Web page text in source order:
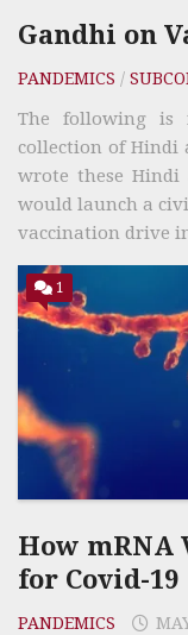
Gandhi on
PANDEMICS /
The following is
collection of Hindi
wrote these
would launch a
vaccination drive
1
How mRNA
for Covid-19
PANDEMICS